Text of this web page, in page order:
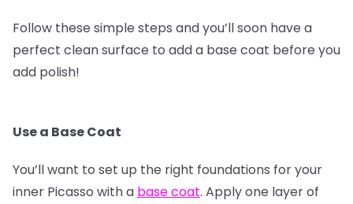
Follow these simple steps and you’ll soon have a
perfect clean surface to add a base coat before you
add polish!
Use a Base Coat
You’ll want to set up the right foundations for your
inner Picasso with a base coat. Apply one layer of